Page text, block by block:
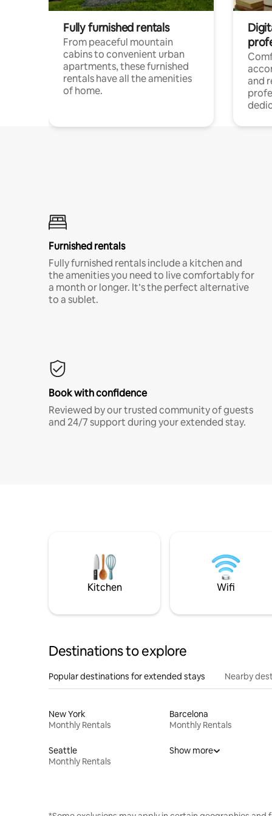
Fully furnished rentals
From peaceful mountain
cabins to convenient urban
apartments, these furnished
rentals have all the amenities
of home.
and
Furnished rentals
Fully furnished rentals include a kitchen and
the amenities you need to live comfortably for
a month or longer. It’s the perfect alternative
to a sublet.
Book with confidence
Reviewed by our trusted community of guests
and 24/7 support during your extended stay.
Kitchen Wifi
Destinations to explore
Popular destinations for extended stays Nearby
New York
Monthly Rentals
Barcelona
Monthly Rentals
Seattle
Monthly Rentals
Show more